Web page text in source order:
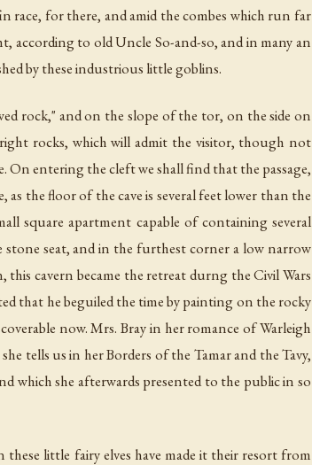
for there, and amid the combes which run far
according to old Uncle So-and-so, and in many an
by these industrious little goblins.
rock," and on the slope of the tor, on the side on
rocks, which will admit the visitor, though not
On entering the cleft we shall find that the passage,
the floor of the cave is several feet lower than the
square apartment capable of containing several
seat, and in the furthest corner a low narrow
this cavern became the retreat durng the Civil Wars
that he beguiled the time by painting on the rocky
now. Mrs. Bray in her romance of Warleigh
tells us in her Borders of the Tamar and the Tavy,
which she afterwards presented to the public in so
little fairy elves have made it their resort from